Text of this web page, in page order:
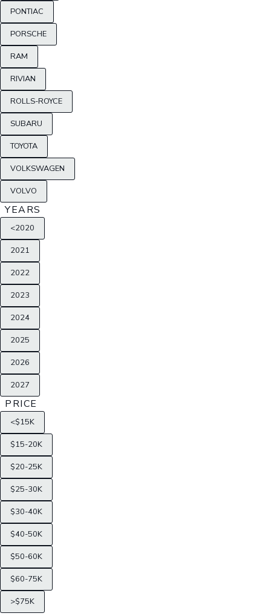
PONTIAC
PORSCHE
RAM
RIVIAN
ROLLS-ROYCE
SUBARU
TOYOTA
VOLKSWAGEN
VOLVO
YEARS
<2020
2021
2022
2023
2024
2025
2026
2027
PRICE
<$15K
$15-20K
$20-25K
$25-30K
$30-40K
$40-50K
$50-60K
$60-75K
>$75K